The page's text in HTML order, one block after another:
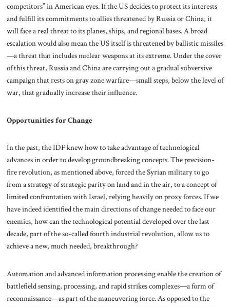
competitors” in American eyes. If the US decides to protect its interests
and fulfill its commitments to allies threatened by Russia or China, it
will face a real threat to its planes, ships, and regional bases. A broad
escalation would also mean the US itself is threatened by ballistic missiles
—a threat that includes nuclear weapons at its extreme. Under the cover
of this threat, Russia and China are carrying out a gradual subversive
campaign that rests on gray zone warfare—small steps, below the level of
war, that gradually increase their influence.
Opportunities for Change
In the past, the IDF knew how to take advantage of technological
advances in order to develop groundbreaking concepts. The precision-
fire revolution, as mentioned above, forced the Syrian military to go
from a strategy of strategic parity on land and in the air, to a concept of
limited confrontation with Israel, relying heavily on proxy forces. If we
have indeed identified the main directions of change needed to face our
enemies, how can the technological potential developed over the last
decade, part of the so-called fourth industrial revolution, allow us to
achieve a new, much needed, breakthrough?
Automation and advanced information processing enable the creation of
battlefield sensing, processing, and rapid strikes complexes—a form of
reconnaissance—as part of the maneuvering force. As opposed to the